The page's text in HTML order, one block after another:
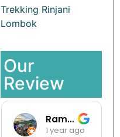
Trekking Rinjani
Lombok
Our
Review
Ramansata
1 year ago